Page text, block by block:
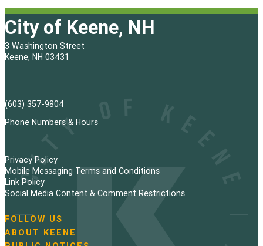
City of Keene, NH
3 Washington Street
Keene, NH 03431
(603) 357-9804
Phone Numbers & Hours
Privacy Policy
Mobile Messaging Terms and Conditions
Link Policy
Social Media Content & Comment Restrictions
N
a
FOLLOW US
ABOUT KEENE